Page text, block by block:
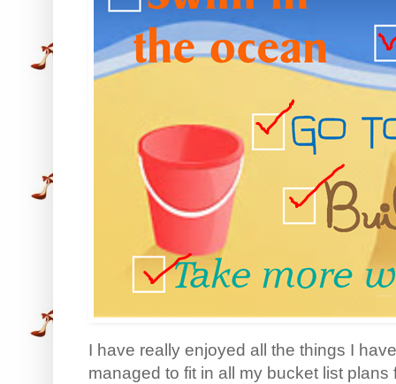
I have really enjoyed all the things I
managed to fit in all my bucket list